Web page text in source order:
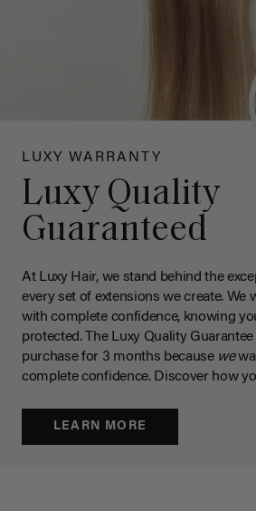
LUXY WARRANTY
Luxy Quality
Guaranteed
At Luxy Hair, we stand behind the
every set of extensions we create. We
with complete confidence, knowing
protected. The Luxy Quality
purchase for 3 months because we
complete confidence. Discover how
LEARN MORE